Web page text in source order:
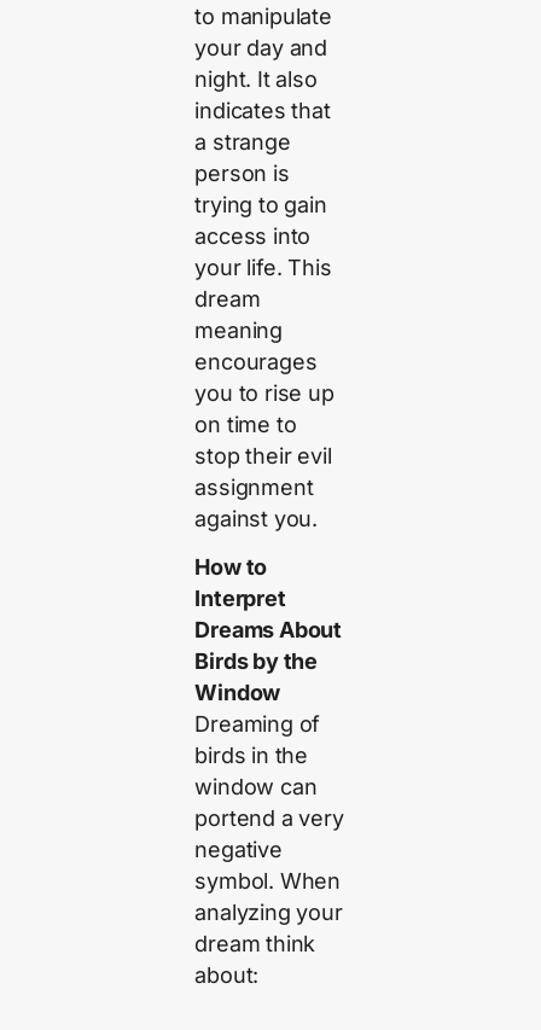
to manipulate
your day and
night. It also
indicates that
a strange
person is
trying to gain
access into
your life. This
dream
meaning
encourages
you to rise up
on time to
stop their evil
assignment
against you.
How to
Interpret
Dreams About
Birds by the
Window
Dreaming of
birds in the
window can
portend a very
negative
symbol. When
analyzing your
dream think
about: